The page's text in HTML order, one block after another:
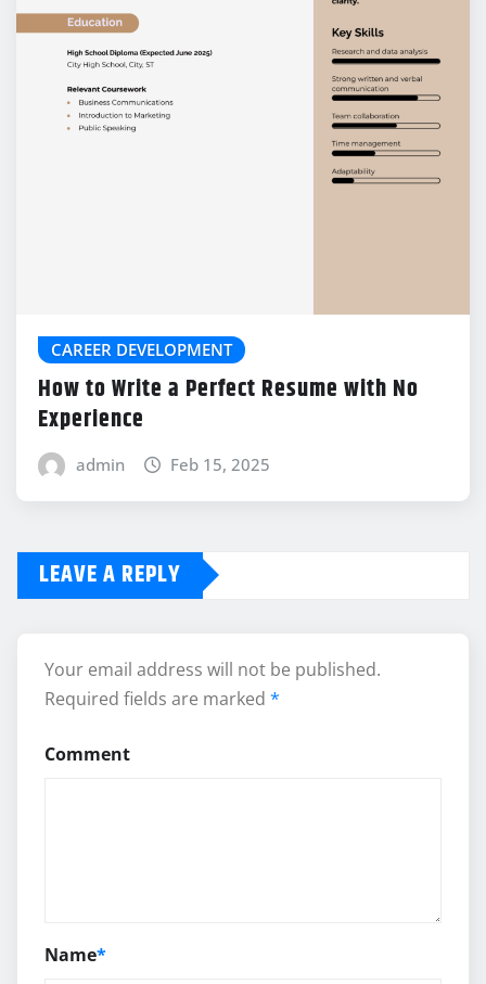
CAREER DEVELOPMENT
How to Write a Perfect Resume with No
Experience
admin Feb 15, 2025
LEAVE A REPLY
Your email address will not be published.
Required fields are marked *
Comment
Name*